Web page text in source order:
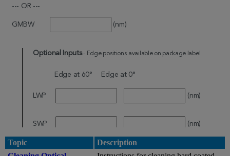
Topic
Description